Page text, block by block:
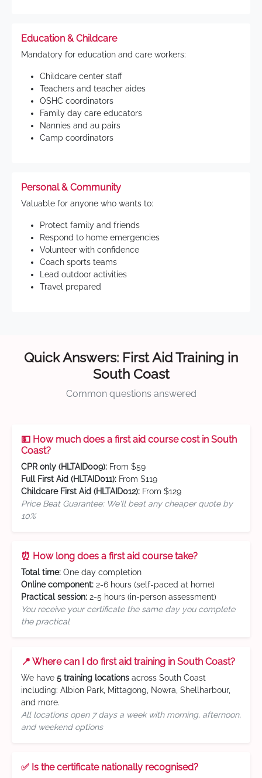
Education & Childcare
Mandatory for education and care workers:
Childcare center staff
Teachers and teacher aides
OSHC coordinators
Family day care educators
Nannies and au pairs
Camp coordinators
Personal & Community
Valuable for anyone who wants to:
Protect family and friends
Respond to home emergencies
Volunteer with confidence
Coach sports teams
Lead outdoor activities
Travel prepared
Quick Answers: First Aid Training in
South Coast
Common questions answered
💵 How much does a first aid course cost in South
Coast?
CPR only (HLTAID009): From $59
Full First Aid (HLTAID011): From $119
Childcare First Aid (HLTAID012): From $129
Price Beat Guarantee: We'll beat any cheaper quote by
10%
⏰ How long does a first aid course take?
Total time: One day completion
Online component: 2-6 hours (self-paced at home)
Practical session: 2-5 hours (in-person assessment)
You receive your certificate the same day you complete
the practical
📍 Where can I do first aid training in South Coast?
We have 5 training locations across South Coast
including: Albion Park, Mittagong, Nowra, Shellharbour,
and more.
All locations open 7 days a week with morning, afternoon,
and weekend options
✅ Is the certificate nationally recognised?